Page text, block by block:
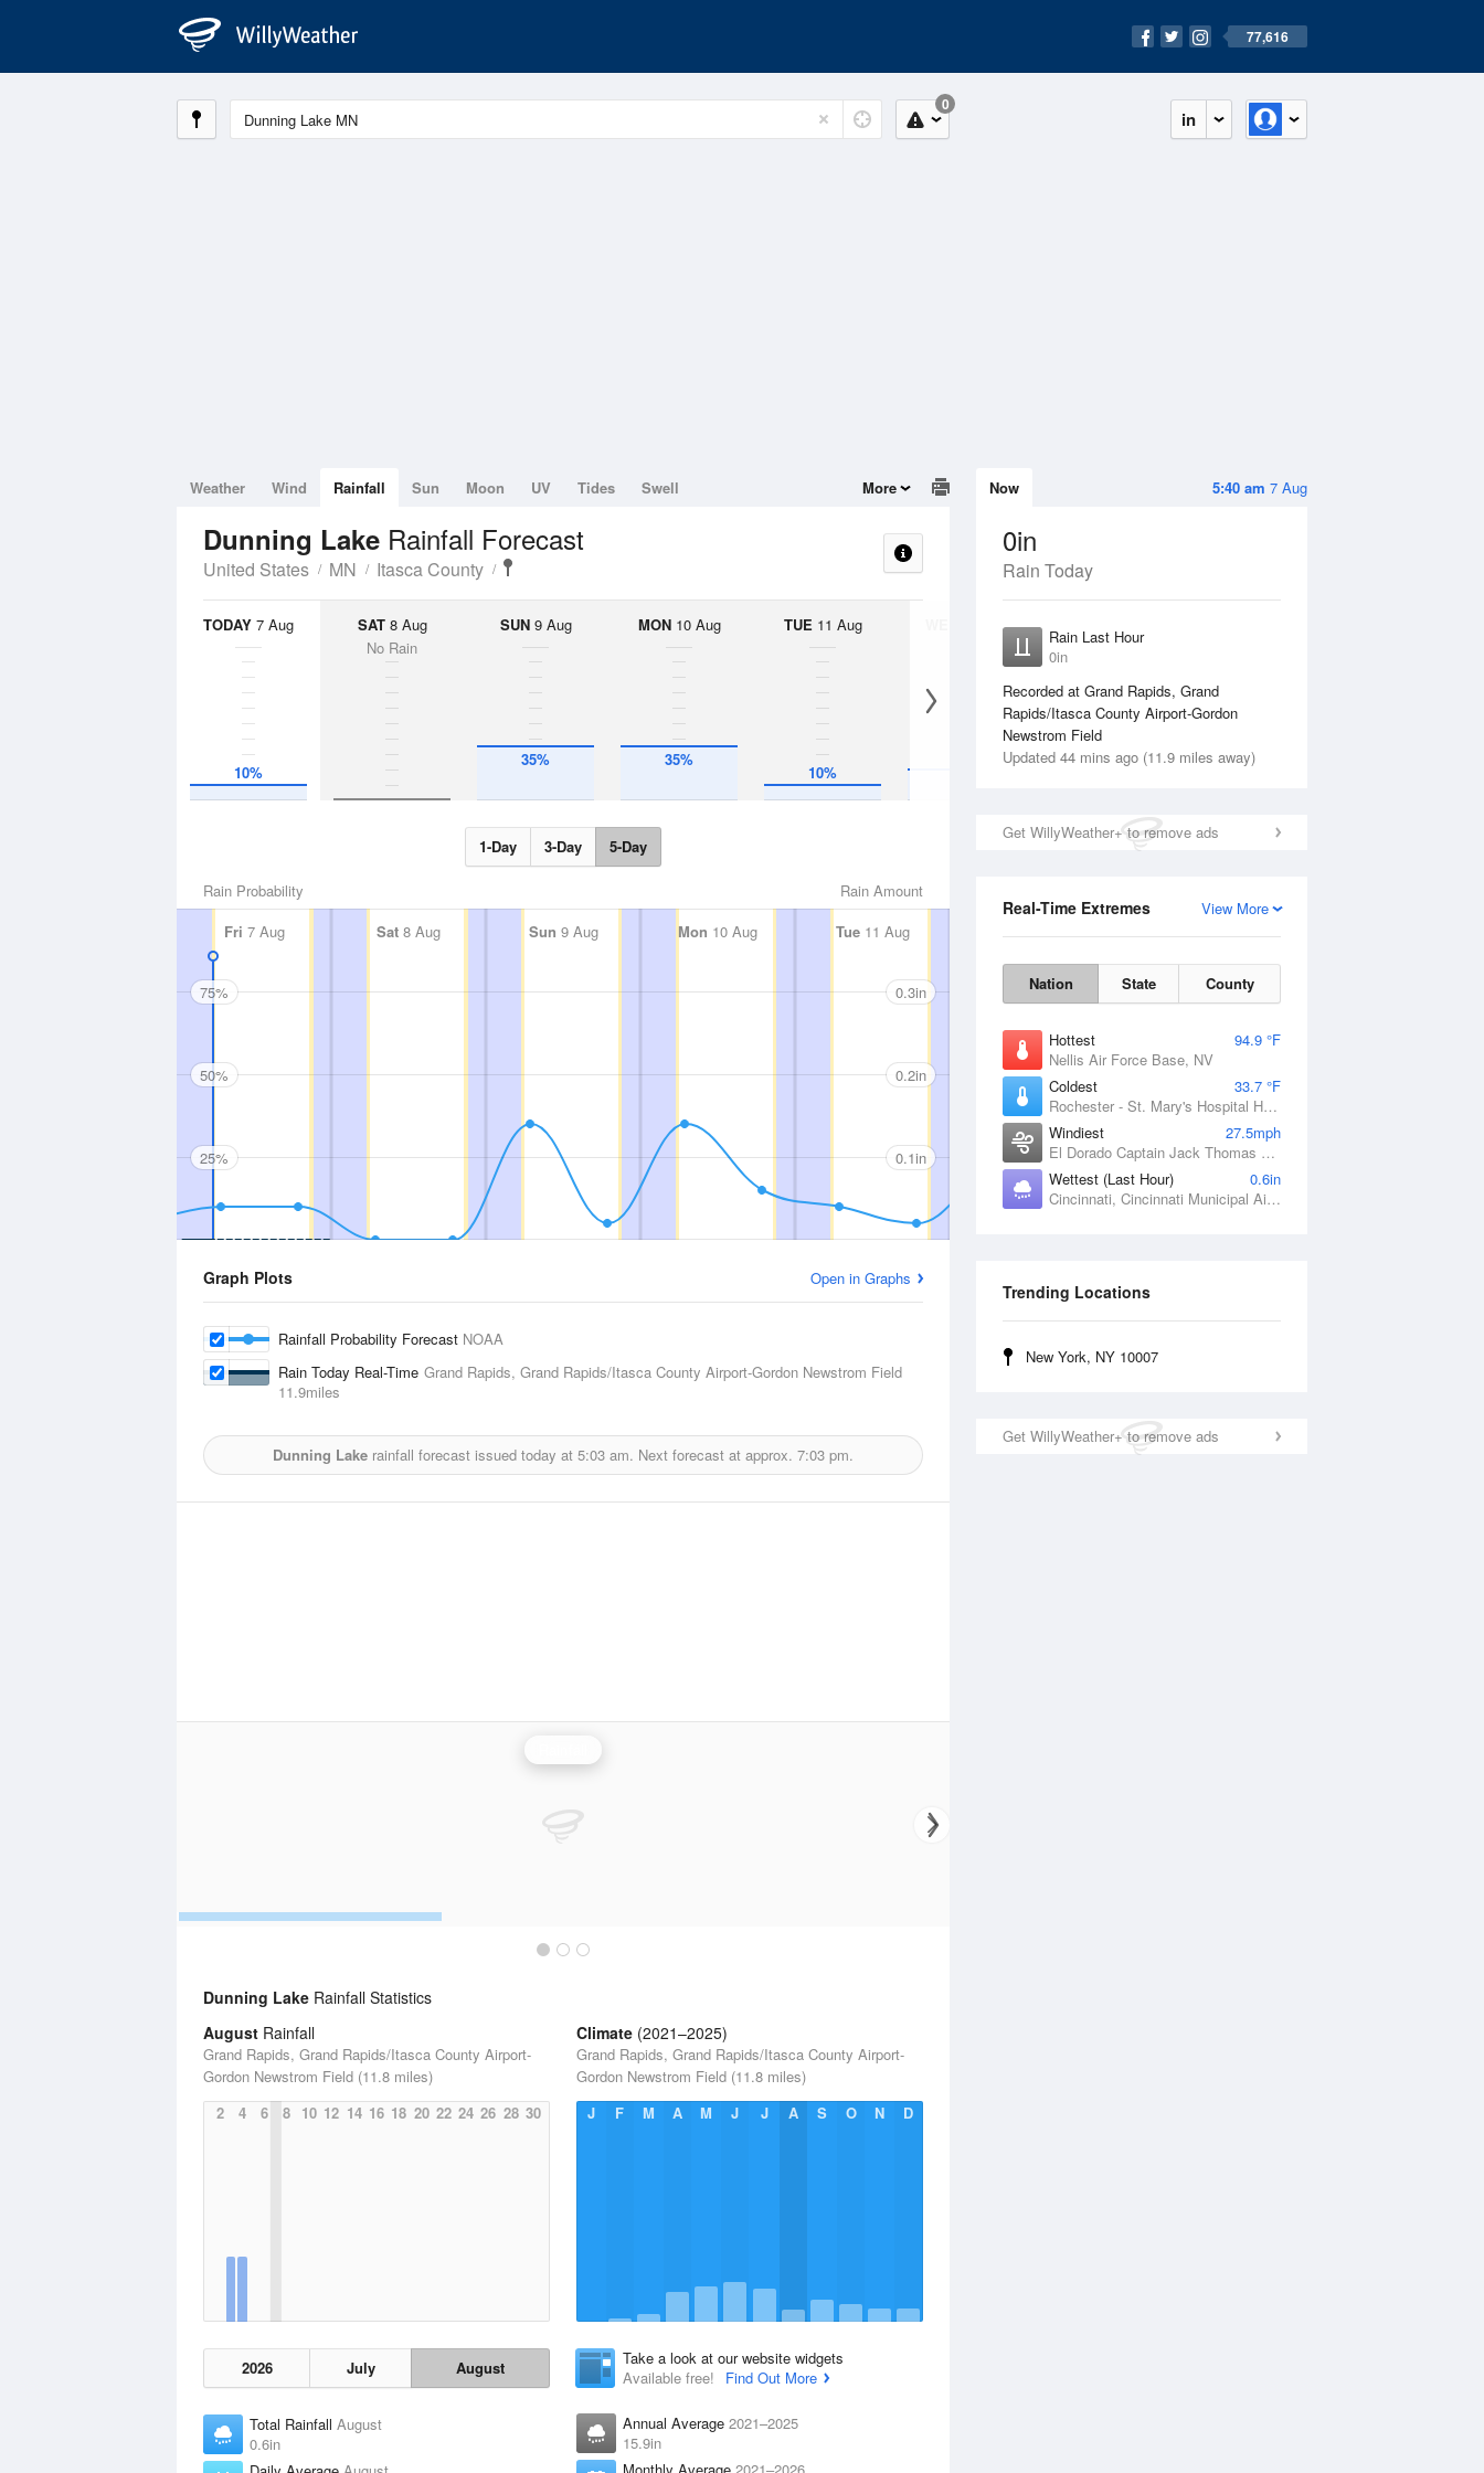
77,616
in
0
5:40 am 7 Aug
Now
0in
Rain Today
Rain Last Hour
0in
Recorded at Grand Rapids, Grand
Rapids/Itasca County Airport-Gordon
Newstrom Field
Updated 44 mins ago (11.9 miles away)
Get WillyWeather+ to remove ads
View More
Real-Time Extremes
Nation State County
Hottest
94.9 °F
Nellis Air Force Base, NV
Coldest
33.7 °F
Rochester - St. Mary's Hospital Heliport, MN
Windiest
27.5mph
El Dorado Captain Jack Thomas Airport, KS
Wettest (Last Hour)
0.6in
Cincinnati, Cincinnati Municipal Airport Lunken Field, OH
Trending Locations
New York, NY 10007
Get WillyWeather+ to remove ads
Weather Wind Rainfall Sun Moon UV Tides Swell More
Dunning Lake Rainfall Forecast
United States MN Itasca County
TODAY 7 Aug
10%
SAT8 Aug
No Rain
SUN9 Aug
35%
MON10 Aug
35%
TUE 11 Aug
10%
12 Aug
10%
1-Day 3-Day 5-Day
Rain Amount
Rain Probability
Fri 7 Aug Sat 8 Aug Sun 9 Aug Mon 10 Aug Tue11 Aug Wed12 Aug Thu13 Aug
75%
50%
25%
0.3in
0.2in
0.1in
Graph Plots Open in Graphs
Rainfall Probability Forecast NOAA
Rain Today Real-Time Grand Rapids, Grand Rapids/Itasca County Airport-Gordon Newstrom Field
11.9miles
Dunning Lake rainfall forecast issued today at 5:03 am. Next forecast at approx. 7:03 pm.
Dunning Lake Rainfall Statistics
August Rainfall
Grand Rapids, Grand Rapids/Itasca County Airport-
Gordon Newstrom Field (11.8 miles)
2
4 6 8 10 12 14 16 18 20 22 24 26 28 30
2026 July August
Total Rainfall August
0.6in
Climate (2021–2025)
Grand Rapids, Grand Rapids/Itasca County Airport-
Gordon Newstrom Field (11.8 miles)
J
F M A M J J A S O N D
Take a look at our website widgets
Available free!
Find Out More
Annual Average 2021–2025
15.9in